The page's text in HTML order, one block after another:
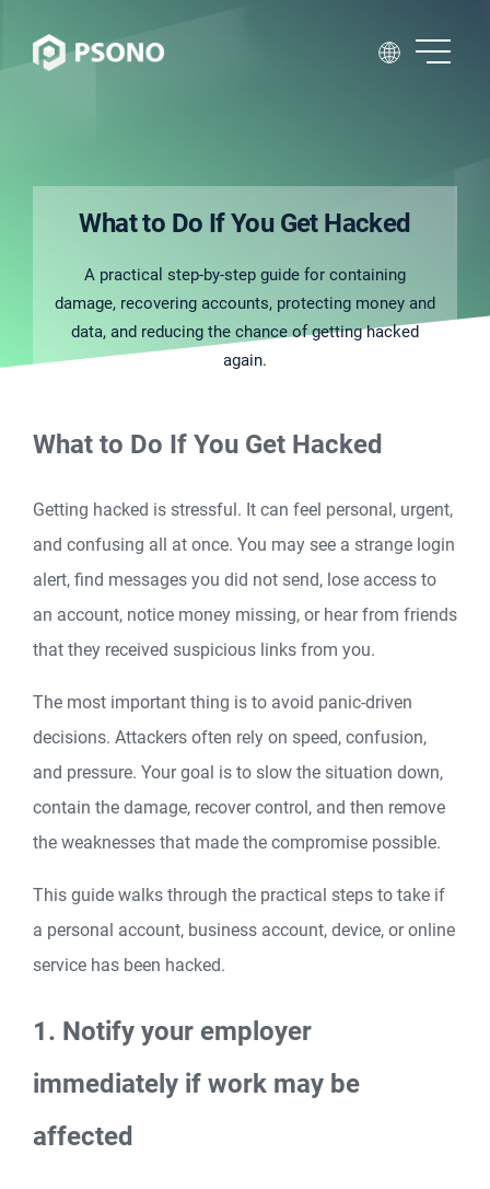
What to Do If You Get Hacked
A practical step-by-step guide for containing
damage, recovering accounts, protecting money and
data, and reducing the chance of getting hacked
again.
What to Do If You Get Hacked
Getting hacked is stressful. It can feel personal, urgent,
and confusing all at once. You may see a strange login
alert, find messages you did not send, lose access to
an account, notice money missing, or hear from friends
that they received suspicious links from you.
The most important thing is to avoid panic-driven
decisions. Attackers often rely on speed, confusion,
and pressure. Your goal is to slow the situation down,
contain the damage, recover control, and then remove
the weaknesses that made the compromise possible.
This guide walks through the practical steps to take if
a personal account, business account, device, or online
service has been hacked.
1. Notify your employer
immediately if work may be
affected